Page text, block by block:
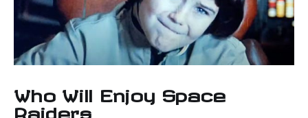
Who Will Enjoy Space
Raiders